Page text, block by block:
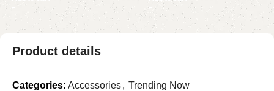
Product details
Categories: Accessories, Trending Now